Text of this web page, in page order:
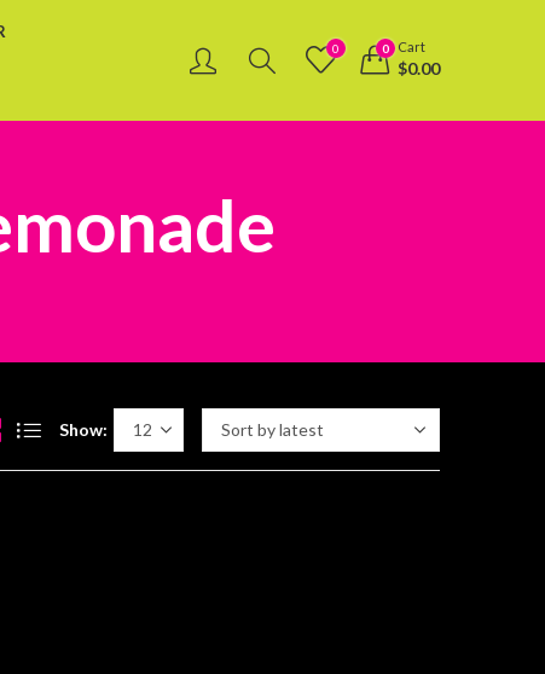
0 0 Cart
$0.00
Show: